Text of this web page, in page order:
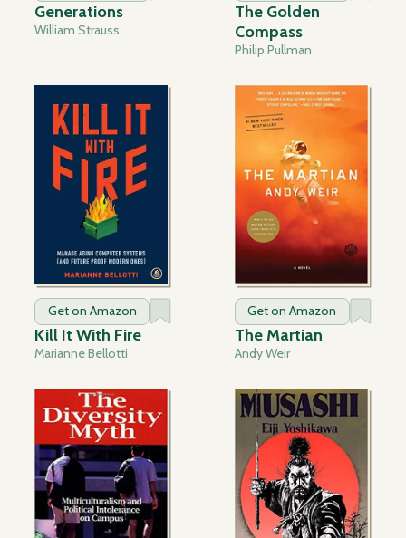
Generations
William Strauss
The Golden
Compass
Philip Pullman
Get on Amazon
Kill It With Fire
Marianne Bellotti
Get on Amazon
The Martian
Andy Weir